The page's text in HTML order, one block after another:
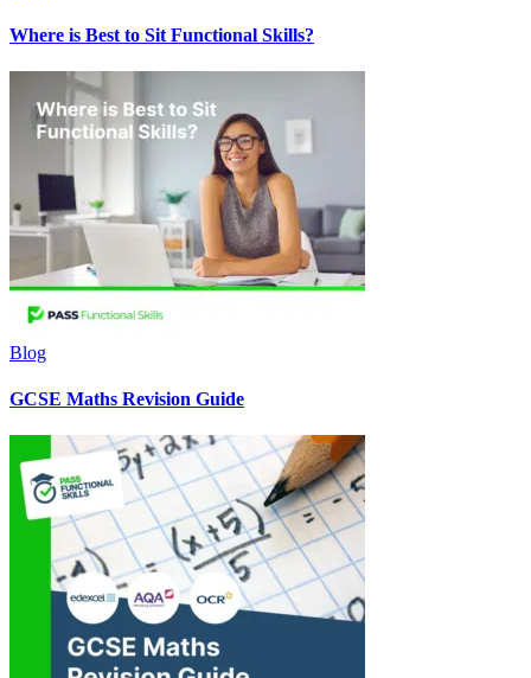
Where is Best to Sit Functional Skills?
Blog
GCSE Maths Revision Guide